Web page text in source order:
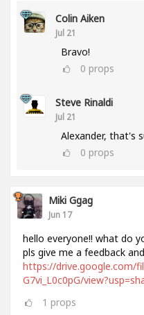
Colin Aiken
Jul 21
Bravo!
0 props
Steve Rinaldi
Jul 21
Alexander, that's
0 props
Miki Ggag
Jun 17
hello everyone!! what do
pls give me a feedback
https://drive.google.com/
G7vi_L0c0pG/
1 props